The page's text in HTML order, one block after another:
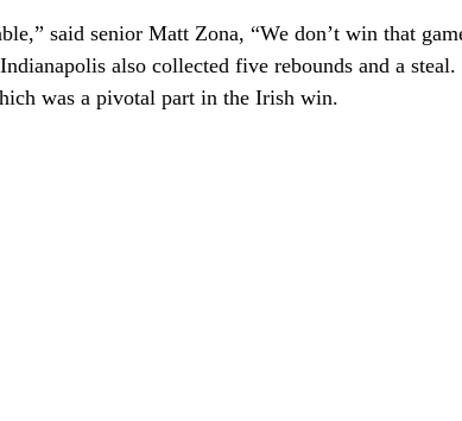
said senior Matt Zona, “We don’t win that
also collected five rebounds and a
was a pivotal part in the Irish win.